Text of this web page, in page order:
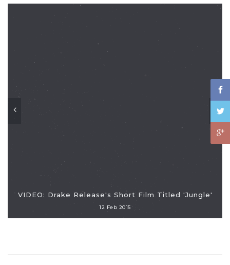
VIDEO: Drake Release's Short Film Titled 'Jungle'
12 Feb 2015